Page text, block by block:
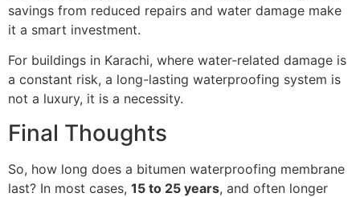
savings from reduced repairs and water damage make
it a smart investment.
For buildings in Karachi, where water-related damage is
a constant risk, a long-lasting waterproofing system is
not a luxury, it is a necessity.
Final Thoughts
So, how long does a bitumen waterproofing membrane
last? In most cases, 15 to 25 years, and often longer